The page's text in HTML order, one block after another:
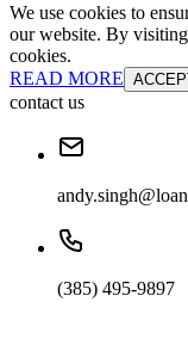
We use cookies to
our website. By
cookies.
READ MORE
contact us
(385) 495-9897